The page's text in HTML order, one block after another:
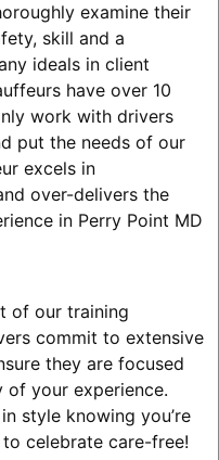
examine their
skill and a
ideals in client
have over 10
work with drivers
put the needs of our
excels in
over-delivers the
in Perry Point MD
of our training
commit to extensive
they are focused
your experience.
style knowing you’re
celebrate care-free!